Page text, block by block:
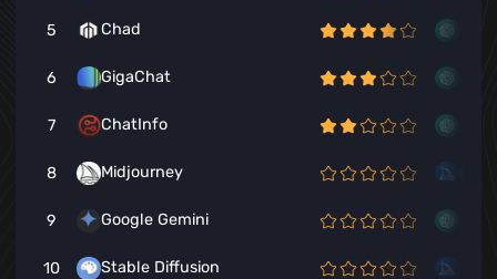
5 Chad
6 GigaChat
7 ChatInfo
8 Midjourney
9 Google Gemini
10 Stable Diffusion